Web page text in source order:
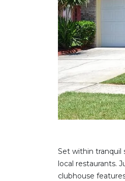
Set within tranquil
local restaurants.
clubhouse